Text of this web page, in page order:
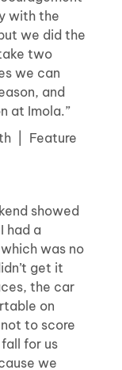
with the
we did the
two
we can
and
at Imola.”
| Feature
showed
had a
was no
get it
the car
on
to score
for us
we